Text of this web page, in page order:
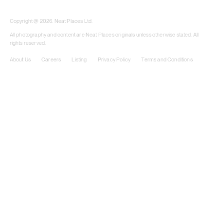
​​Copyright @ 2026. Neat Places Ltd.
All photography and content are Neat Places originals unless otherwise stated. All
rights reserved.
About Us Careers Listing Privacy Policy Terms and Conditions